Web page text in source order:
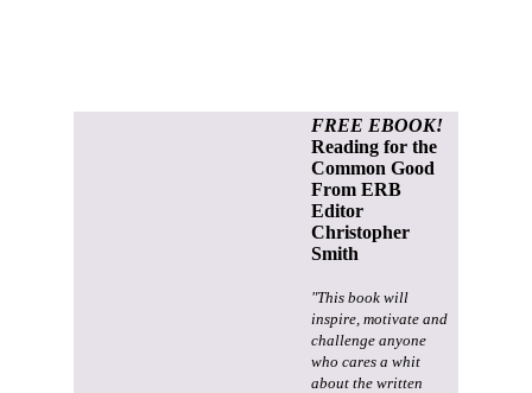
FREE EBOOK!
Reading for the
Common Good
From ERB
Editor
Christopher
Smith
"This book will
inspire, motivate and
challenge anyone
who cares a whit
about the written